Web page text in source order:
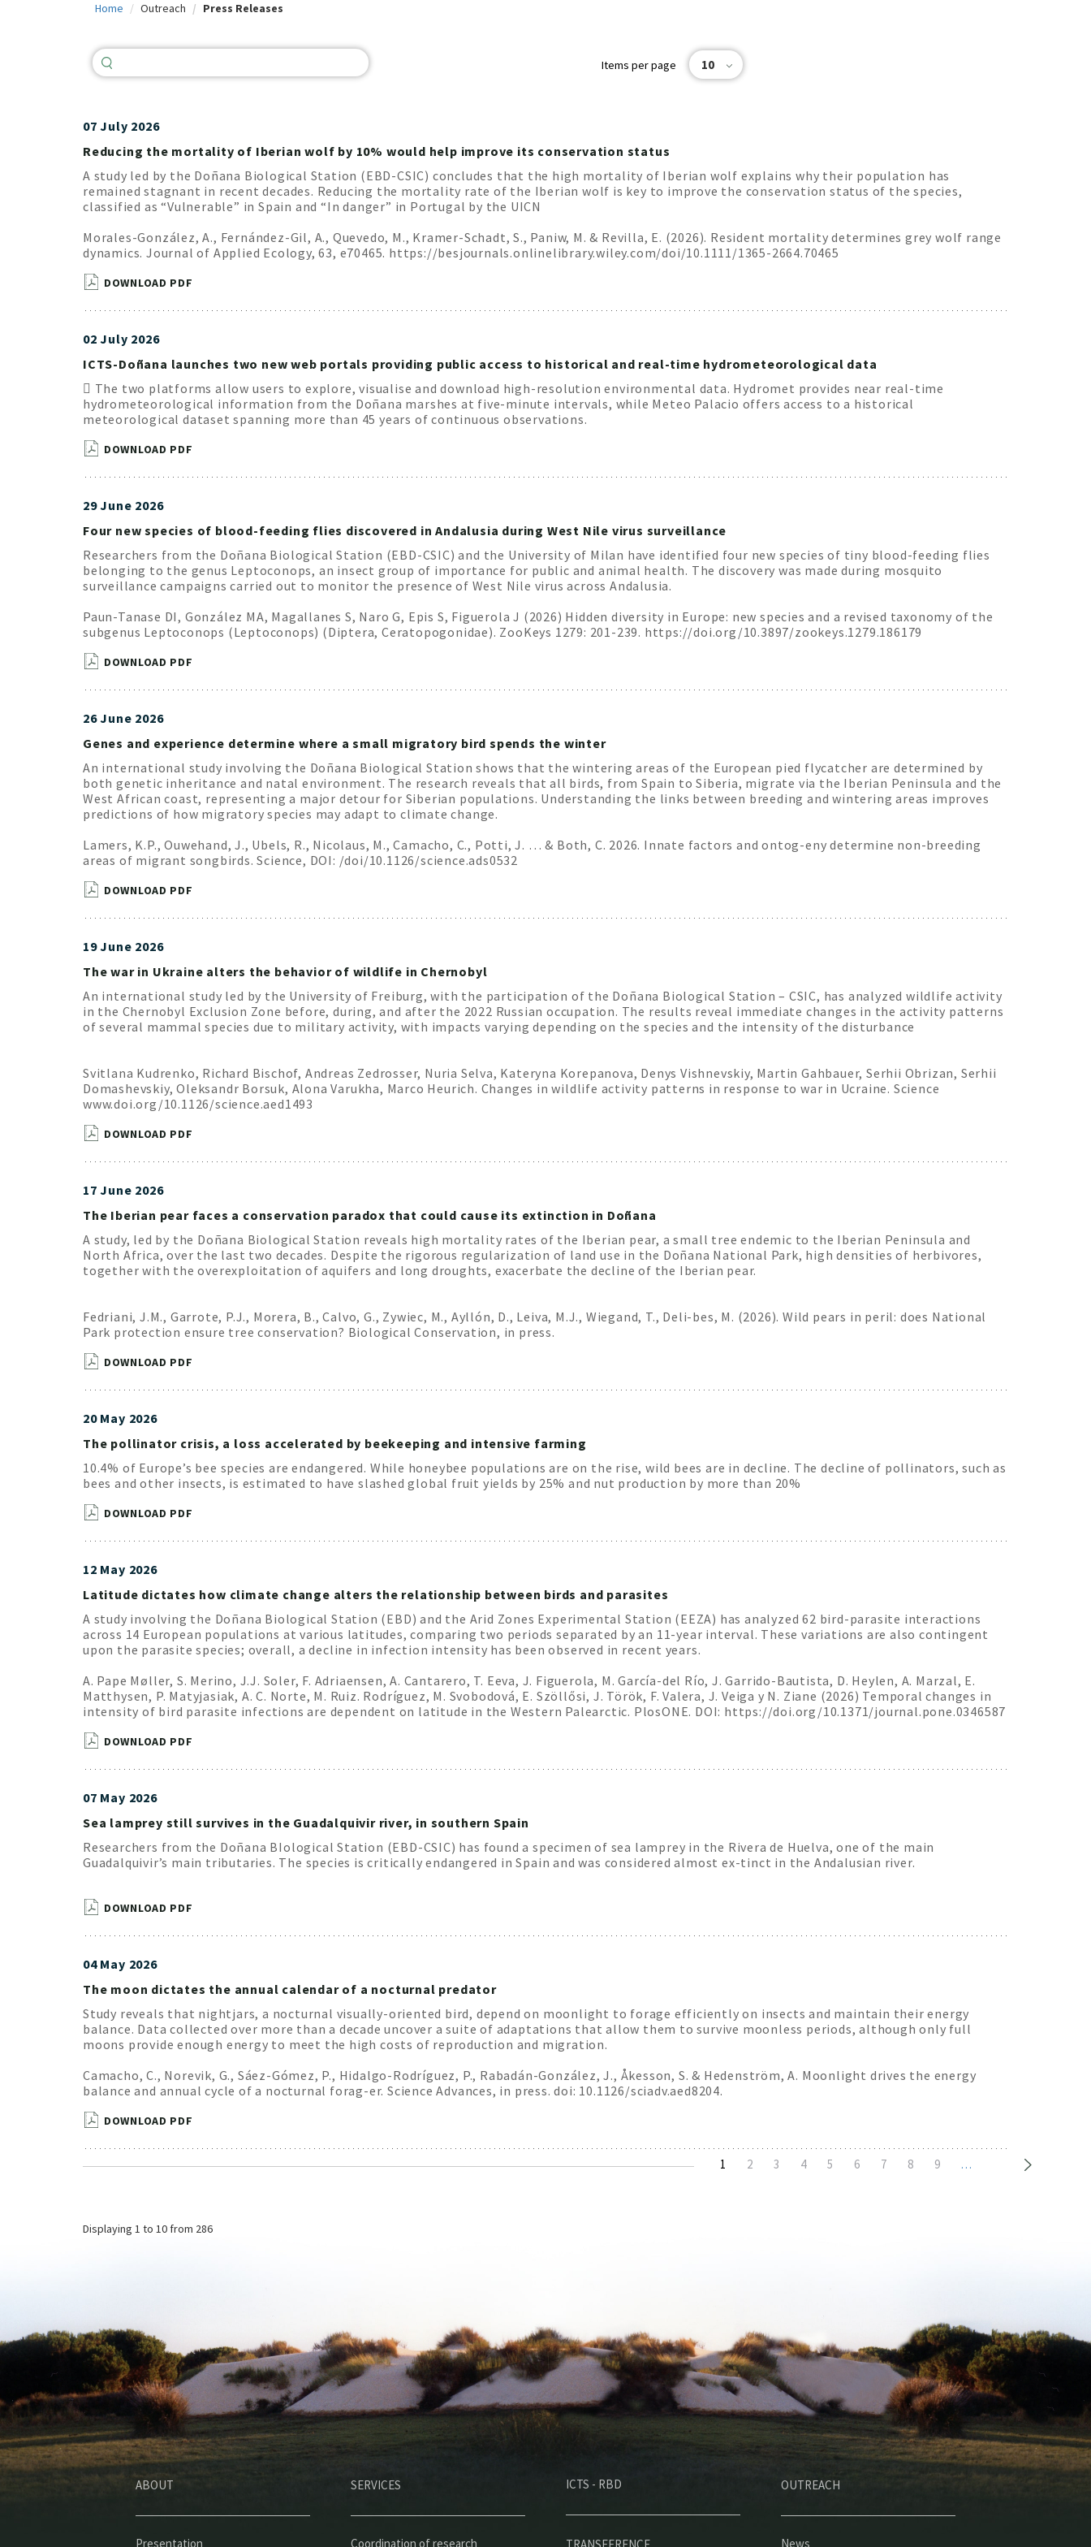
Home Outreach Press Releases
Items per page 10
07 July 2026
Reducing the mortality of Iberian wolf by 10% would help improve its conservation status
A study led by the Doñana Biological Station (EBD-CSIC) concludes that the high mortality of Iberian wolf explains why their population has
remained stagnant in recent decades. Reducing the mortality rate of the Iberian wolf is key to improve the conservation status of the species,
classified as “Vulnerable” in Spain and “In danger” in Portugal by the UICN
Morales-González, A., Fernández-Gil, A., Quevedo, M., Kramer-Schadt, S., Paniw, M. & Revilla, E. (2026). Resident mortality determines grey wolf range
dynamics. Journal of Applied Ecology, 63, e70465. https://besjournals.onlinelibrary.wiley.com/doi/10.1111/1365-2664.70465
DOWNLOAD PDF
02 July 2026
ICTS-Doñana launches two new web portals providing public access to historical and real-time hydrometeorological data
 The two platforms allow users to explore, visualise and download high-resolution environmental data. Hydromet provides near real-time
hydrometeorological information from the Doñana marshes at five-minute intervals, while Meteo Palacio offers access to a historical
meteorological dataset spanning more than 45 years of continuous observations.
DOWNLOAD PDF
29 June 2026
Four new species of blood-feeding flies discovered in Andalusia during West Nile virus surveillance
Researchers from the Doñana Biological Station (EBD-CSIC) and the University of Milan have identified four new species of tiny blood-feeding flies
belonging to the genus Leptoconops, an insect group of importance for public and animal health. The discovery was made during mosquito
surveillance campaigns carried out to monitor the presence of West Nile virus across Andalusia.
Paun-Tanase DI, González MA, Magallanes S, Naro G, Epis S, Figuerola J (2026) Hidden diversity in Europe: new species and a revised taxonomy of the
subgenus Leptoconops (Leptoconops) (Diptera, Ceratopogonidae). ZooKeys 1279: 201-239. https://doi.org/10.3897/zookeys.1279.186179
DOWNLOAD PDF
26 June 2026
Genes and experience determine where a small migratory bird spends the winter
An international study involving the Doñana Biological Station shows that the wintering areas of the European pied flycatcher are determined by
both genetic inheritance and natal environment. The research reveals that all birds, from Spain to Siberia, migrate via the Iberian Peninsula and the
West African coast, representing a major detour for Siberian populations. Understanding the links between breeding and wintering areas improves
predictions of how migratory species may adapt to climate change.
Lamers, K.P., Ouwehand, J., Ubels, R., Nicolaus, M., Camacho, C., Potti, J. … & Both, C. 2026. Innate factors and ontog-eny determine non-breeding
areas of migrant songbirds. Science, DOI: /doi/10.1126/science.ads0532
DOWNLOAD PDF
19 June 2026
The war in Ukraine alters the behavior of wildlife in Chernobyl
An international study led by the University of Freiburg, with the participation of the Doñana Biological Station – CSIC, has analyzed wildlife activity
in the Chernobyl Exclusion Zone before, during, and after the 2022 Russian occupation. The results reveal immediate changes in the activity patterns
of several mammal species due to military activity, with impacts varying depending on the species and the intensity of the disturbance
Svitlana Kudrenko, Richard Bischof, Andreas Zedrosser, Nuria Selva, Kateryna Korepanova, Denys Vishnevskiy, Martin Gahbauer, Serhii Obrizan, Serhii
Domashevskiy, Oleksandr Borsuk, Alona Varukha, Marco Heurich. Changes in wildlife activity patterns in response to war in Ucraine. Science
www.doi.org/10.1126/science.aed1493
DOWNLOAD PDF
17 June 2026
The Iberian pear faces a conservation paradox that could cause its extinction in Doñana
A study, led by the Doñana Biological Station reveals high mortality rates of the Iberian pear, a small tree endemic to the Iberian Peninsula and
North Africa, over the last two decades. Despite the rigorous regularization of land use in the Doñana National Park, high densities of herbivores,
together with the overexploitation of aquifers and long droughts, exacerbate the decline of the Iberian pear.
Fedriani, J.M., Garrote, P.J., Morera, B., Calvo, G., Zywiec, M., Ayllón, D., Leiva, M.J., Wiegand, T., Deli-bes, M. (2026). Wild pears in peril: does National
Park protection ensure tree conservation? Biological Conservation, in press.
DOWNLOAD PDF
20 May 2026
The pollinator crisis, a loss accelerated by beekeeping and intensive farming
10.4% of Europe’s bee species are endangered. While honeybee populations are on the rise, wild bees are in decline. The decline of pollinators, such as
bees and other insects, is estimated to have slashed global fruit yields by 25% and nut production by more than 20%
DOWNLOAD PDF
12 May 2026
Latitude dictates how climate change alters the relationship between birds and parasites
A study involving the Doñana Biological Station (EBD) and the Arid Zones Experimental Station (EEZA) has analyzed 62 bird-parasite interactions
across 14 European populations at various latitudes, comparing two periods separated by an 11-year interval. These variations are also contingent
upon the parasite species; overall, a decline in infection intensity has been observed in recent years.
A. Pape Møller, S. Merino, J.J. Soler, F. Adriaensen, A. Cantarero, T. Eeva, J. Figuerola, M. García-del Río, J. Garrido-Bautista, D. Heylen, A. Marzal, E.
Matthysen, P. Matyjasiak, A. C. Norte, M. Ruiz. Rodríguez, M. Svobodová, E. Szöllősi, J. Török, F. Valera, J. Veiga y N. Ziane (2026) Temporal changes in
intensity of bird parasite infections are dependent on latitude in the Western Palearctic. PlosONE. DOI: https://doi.org/10.1371/journal.pone.0346587
DOWNLOAD PDF
07 May 2026
Sea lamprey still survives in the Guadalquivir river, in southern Spain
Researchers from the Doñana BIological Station (EBD-CSIC) has found a specimen of sea lamprey in the Rivera de Huelva, one of the main
Guadalquivir’s main tributaries. The species is critically endangered in Spain and was considered almost ex-tinct in the Andalusian river.
DOWNLOAD PDF
04 May 2026
The moon dictates the annual calendar of a nocturnal predator
Study reveals that nightjars, a nocturnal visually-oriented bird, depend on moonlight to forage efficiently on insects and maintain their energy
balance. Data collected over more than a decade uncover a suite of adaptations that allow them to survive moonless periods, although only full
moons provide enough energy to meet the high costs of reproduction and migration.
Camacho, C., Norevik, G., Sáez-Gómez, P., Hidalgo-Rodríguez, P., Rabadán-González, J., Åkesson, S. & Hedenström, A. Moonlight drives the energy
balance and annual cycle of a nocturnal forag-er. Science Advances, in press. doi: 10.1126/sciadv.aed8204.
DOWNLOAD PDF
Current
1 Page
2 Page
3 Page
4 Page
5 Page
6 Page
7 Page
8 Page
9 …
Displaying 1 to 10 from 286
ABOUT
Presentation
SERVICES
Coordination of research
ICTS - RBD OUTREACH
News